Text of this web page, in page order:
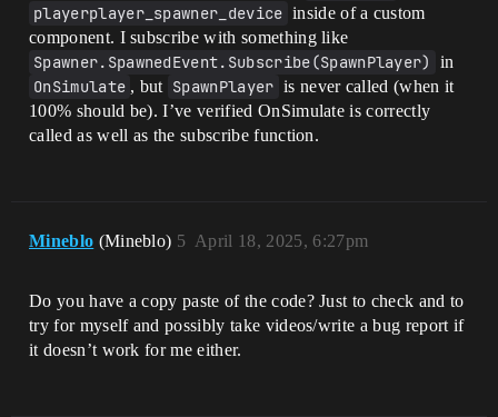
playerplayer_spawner_device inside of a custom
component. I subscribe with something like
Spawner.SpawnedEvent.Subscribe(SpawnPlayer) in
OnSimulate , but SpawnPlayer is never called (when it
100% should be). I’ve verified OnSimulate is correctly
called as well as the subscribe function.
Mineblo (Mineblo) April 18, 2025, 6:27pm
5
Do you have a copy paste of the code? Just to check and to
try for myself and possibly take videos/write a bug report if
it doesn’t work for me either.